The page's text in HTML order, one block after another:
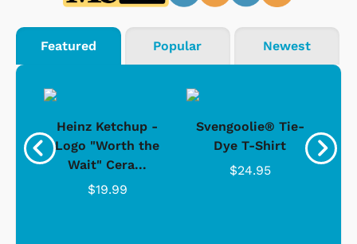
Featured Popular Newest
Heinz Ketchup -
Logo "Worth the
Wait" Cera...
$19.99
Svengoolie® Tie-
Dye T-Shirt
$24.95